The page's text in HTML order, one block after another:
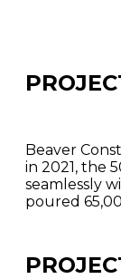
Beaver
in 2021, the
seamlessly
poured